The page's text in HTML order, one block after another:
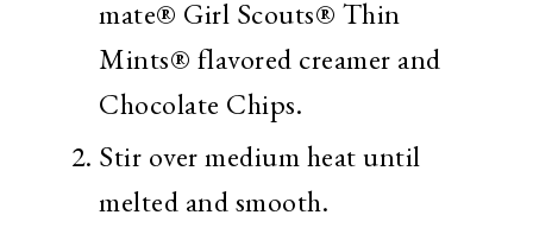
mate® Girl Scouts® Thin
Mints® flavored creamer and
Chocolate Chips.
Stir over medium heat until
melted and smooth.